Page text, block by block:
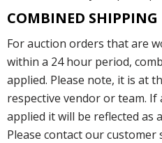
COMBINED SHIPPING
For auction orders that are
within a 24 hour period,
applied. Please note, it is at
respective vendor or team.
applied it will be reflected as
Please contact our customer